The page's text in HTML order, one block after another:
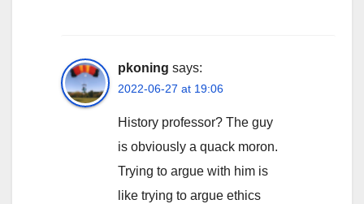
pkoning says:
2022-06-27 at 19:06
History professor? The guy
is obviously a quack moron.
Trying to argue with him is
like trying to argue ethics